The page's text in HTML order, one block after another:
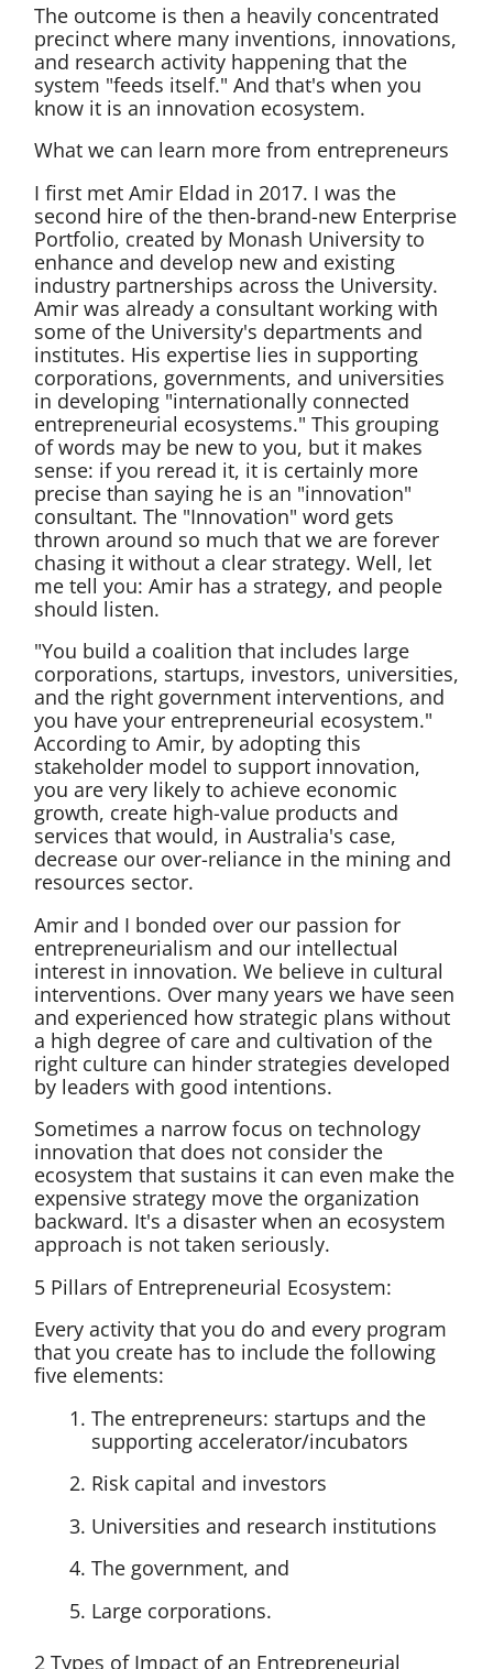
The outcome is then a heavily concentrated
precinct where many inventions, innovations,
and research activity happening that the
system "feeds itself." And that's when you
know it is an innovation ecosystem.
What we can learn more from entrepreneurs
I first met Amir Eldad in 2017. I was the
second hire of the then-brand-new Enterprise
Portfolio, created by Monash University to
enhance and develop new and existing
industry partnerships across the University.
Amir was already a consultant working with
some of the University's departments and
institutes. His expertise lies in supporting
corporations, governments, and universities
in developing "internationally connected
entrepreneurial ecosystems." This grouping
of words may be new to you, but it makes
sense: if you reread it, it is certainly more
precise than saying he is an "innovation"
consultant. The "Innovation" word gets
thrown around so much that we are forever
chasing it without a clear strategy. Well, let
me tell you: Amir has a strategy, and people
should listen.
"You build a coalition that includes large
corporations, startups, investors, universities,
and the right government interventions, and
you have your entrepreneurial ecosystem."
According to Amir, by adopting this
stakeholder model to support innovation,
you are very likely to achieve economic
growth, create high-value products and
services that would, in Australia's case,
decrease our over-reliance in the mining and
resources sector.
Amir and I bonded over our passion for
entrepreneurialism and our intellectual
interest in innovation. We believe in cultural
interventions. Over many years we have seen
and experienced how strategic plans without
a high degree of care and cultivation of the
right culture can hinder strategies developed
by leaders with good intentions.
Sometimes a narrow focus on technology
innovation that does not consider the
ecosystem that sustains it can even make the
expensive strategy move the organization
backward. It's a disaster when an ecosystem
approach is not taken seriously.
5 Pillars of Entrepreneurial Ecosystem:
Every activity that you do and every program
that you create has to include the following
five elements:
The entrepreneurs: startups and the
supporting accelerator/incubators
Risk capital and investors
Universities and research institutions
The government, and
Large corporations.
2 Types of Impact of an Entrepreneurial